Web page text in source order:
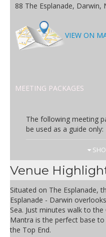
88 The Esplanade,
VIEW ON
MEETING PACKAGES
The following meeting
be used as a guide only:
AUD 55.00
1x
1x
Wi-
Iced
mints
Venue
Situated on The Esplanade,
Esplanade - Darwin
Sea. Just minutes walk to
Mantra is the perfect base
the Top End.